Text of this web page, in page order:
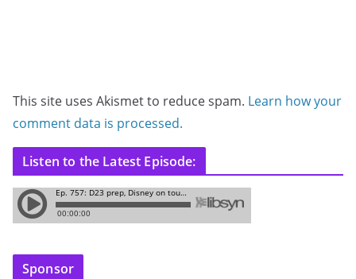
This site uses Akismet to reduce spam. Learn how your
comment data is processed.
Listen to the Latest Episode:
Sponsor